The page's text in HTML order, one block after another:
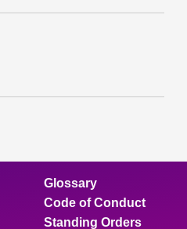
Glossary
Code of Conduct
Standing Orders